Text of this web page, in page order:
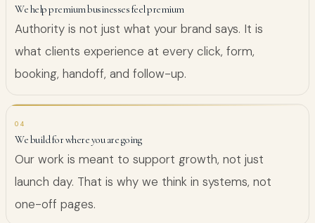
We help premium businesses feel premium
Authority is not just what your brand says. It is
what clients experience at every click, form,
booking, handoff, and follow-up.
04
We build for where you are going
Our work is meant to support growth, not just
launch day. That is why we think in systems, not
one-off pages.